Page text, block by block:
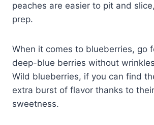
peaches are easier to pit and
prep.
When it comes to blueberries, go
deep-blue berries without
Wild blueberries, if you can find
extra burst of flavor thanks to
sweetness.